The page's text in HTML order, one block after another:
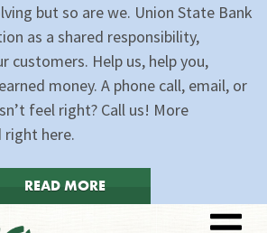
but so are we. Union State Bank
as a shared responsibility,
customers. Help us, help you,
money. A phone call, email, or
feel right? Call us! More
here.
READ MORE